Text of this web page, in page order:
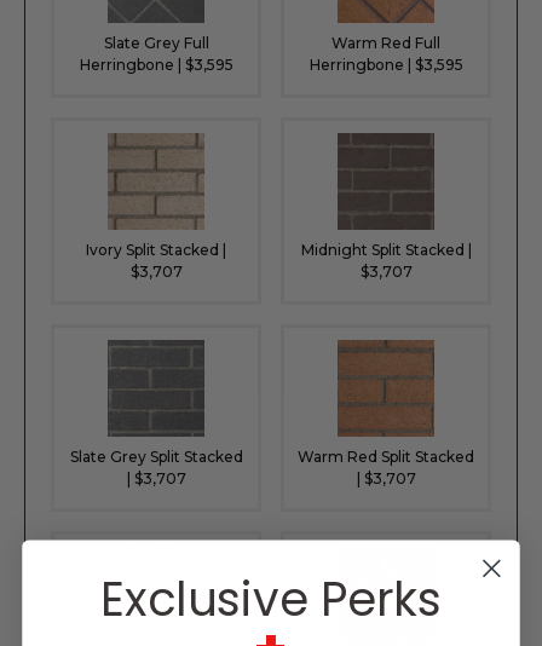
Slate Grey Full
Herringbone | $3,595
Warm Red Full
Herringbone | $3,595
Ivory Split Stacked |
$3,707
Midnight Split Stacked |
$3,707
Slate Grey Split Stacked
| $3,707
Warm Red Split Stacked
| $3,707
Exclusive Perks